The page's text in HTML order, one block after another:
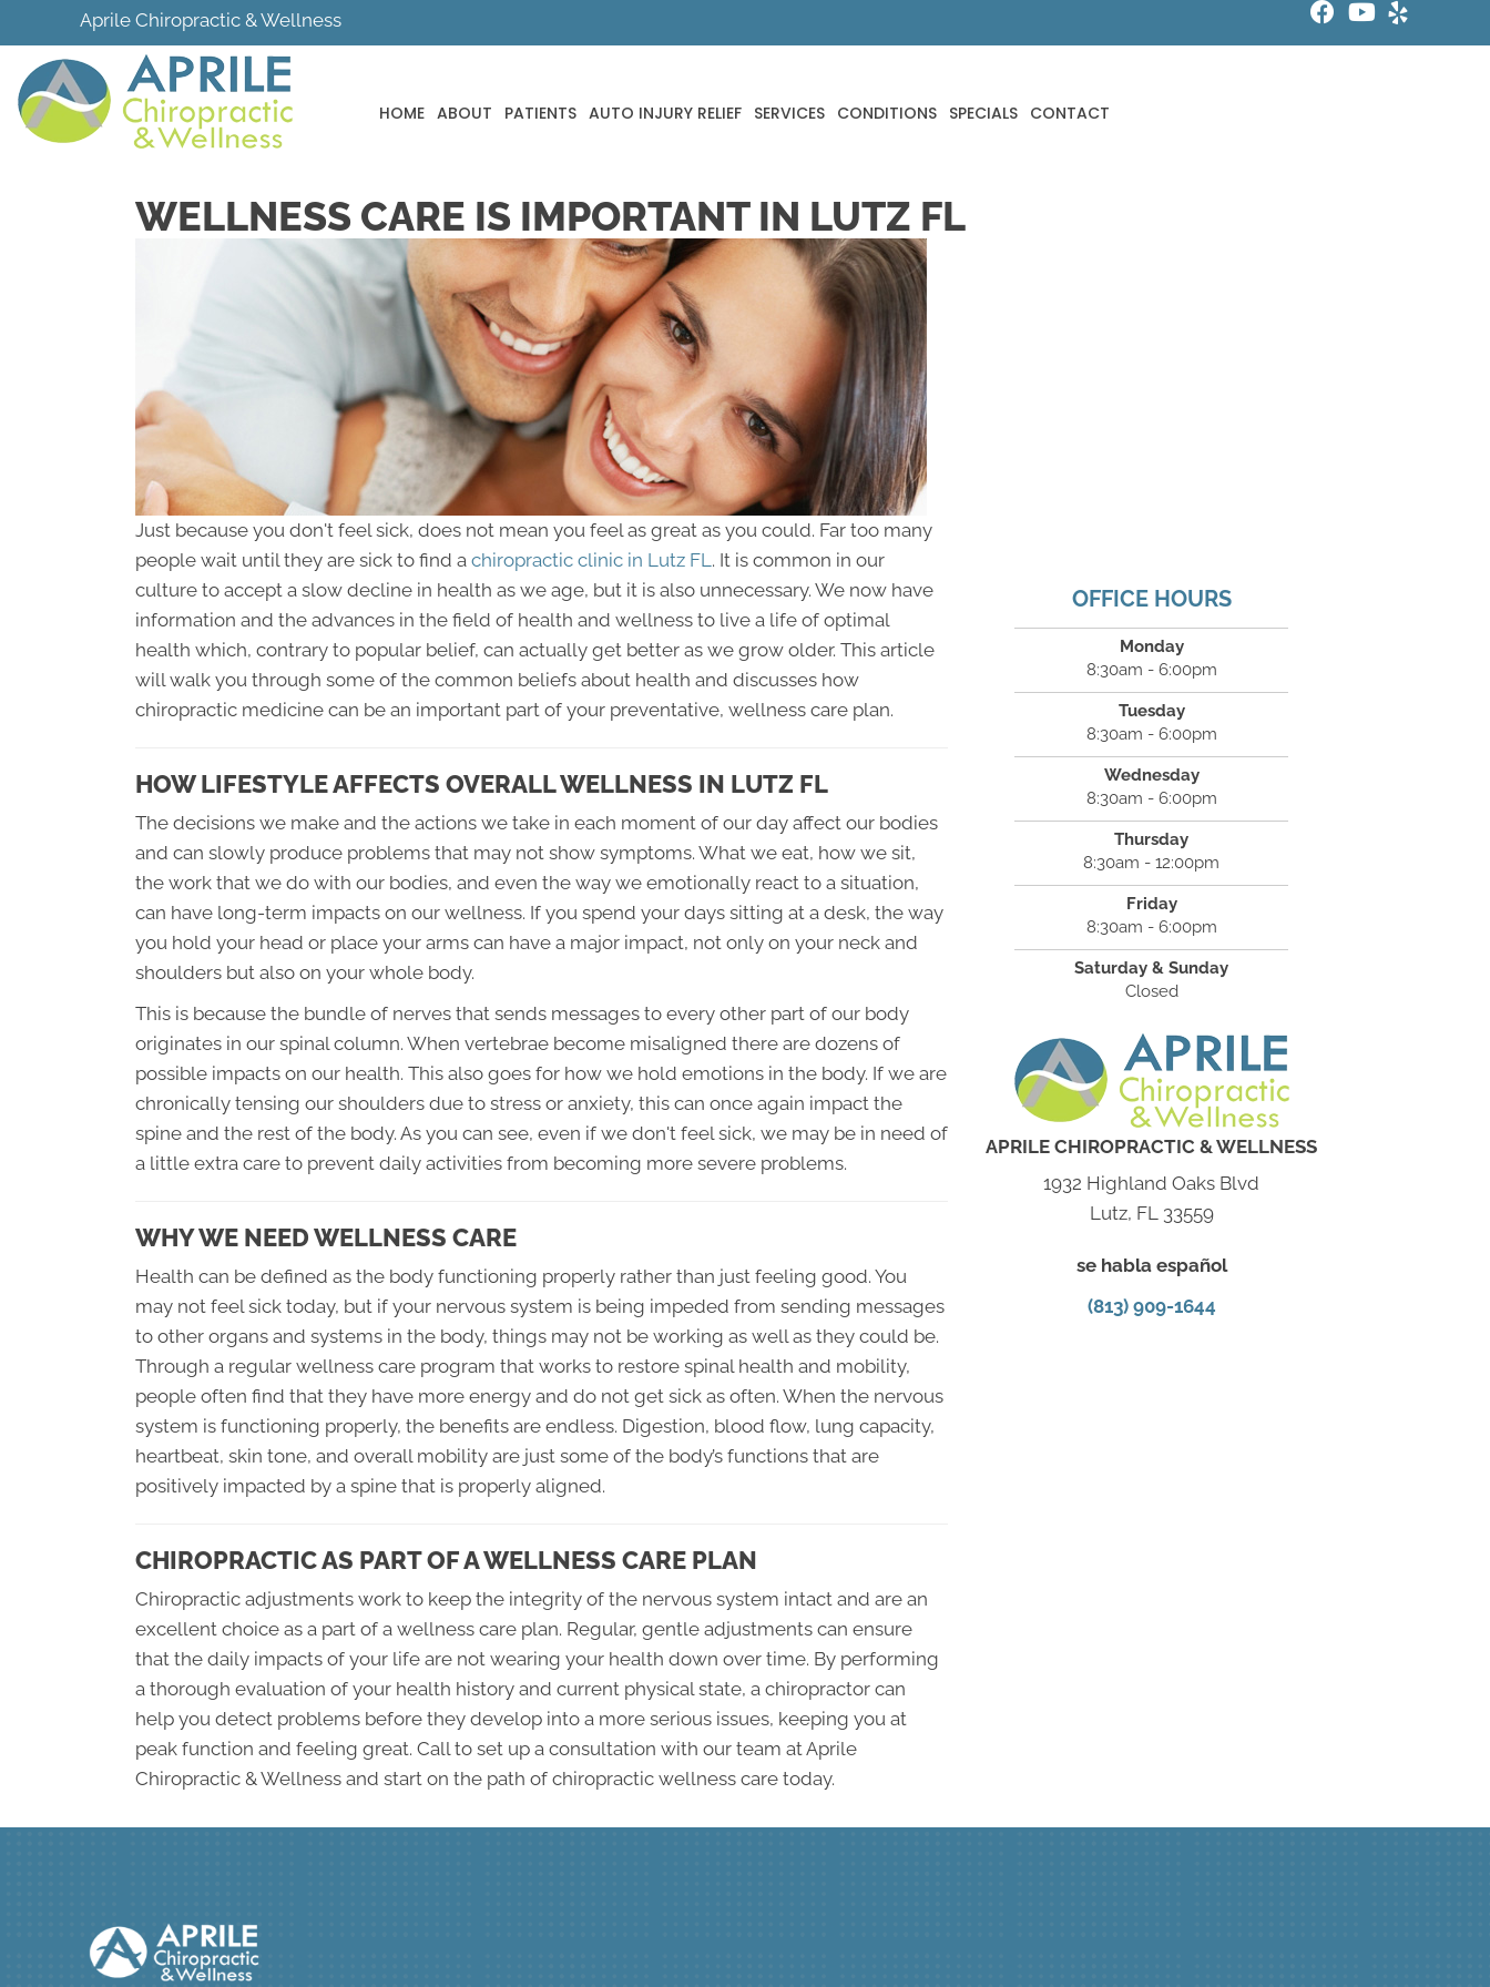
Aprile Chiropractic & Wellness
HOME ABOUT PATIENTS AUTO INJURY RELIEF SERVICES CONDITIONS SPECIALS CONTACT
WELLNESS CARE IS IMPORTANT IN LUTZ FL
Just because you don't feel sick, does not mean you feel as great as you could. Far too many
people wait until they are sick to find a chiropractic clinic in Lutz FL. It is common in our
culture to accept a slow decline in health as we age, but it is also unnecessary. We now have
information and the advances in the field of health and wellness to live a life of optimal
health which, contrary to popular belief, can actually get better as we grow older. This article
will walk you through some of the common beliefs about health and discusses how
chiropractic medicine can be an important part of your preventative, wellness care plan.
HOW LIFESTYLE AFFECTS OVERALL WELLNESS IN LUTZ FL
The decisions we make and the actions we take in each moment of our day affect our bodies
and can slowly produce problems that may not show symptoms. What we eat, how we sit,
the work that we do with our bodies, and even the way we emotionally react to a situation,
can have long-term impacts on our wellness. If you spend your days sitting at a desk, the way
you hold your head or place your arms can have a major impact, not only on your neck and
shoulders but also on your whole body.
This is because the bundle of nerves that sends messages to every other part of our body
originates in our spinal column. When vertebrae become misaligned there are dozens of
possible impacts on our health. This also goes for how we hold emotions in the body. If we are
chronically tensing our shoulders due to stress or anxiety, this can once again impact the
spine and the rest of the body. As you can see, even if we don't feel sick, we may be in need of
a little extra care to prevent daily activities from becoming more severe problems.
WHY WE NEED WELLNESS CARE
Health can be defined as the body functioning properly rather than just feeling good. You
may not feel sick today, but if your nervous system is being impeded from sending messages
to other organs and systems in the body, things may not be working as well as they could be.
Through a regular wellness care program that works to restore spinal health and mobility,
people often find that they have more energy and do not get sick as often. When the nervous
system is functioning properly, the benefits are endless. Digestion, blood flow, lung capacity,
heartbeat, skin tone, and overall mobility are just some of the body’s functions that are
positively impacted by a spine that is properly aligned.
CHIROPRACTIC AS PART OF A WELLNESS CARE PLAN
Chiropractic adjustments work to keep the integrity of the nervous system intact and are an
excellent choice as a part of a wellness care plan. Regular, gentle adjustments can ensure
that the daily impacts of your life are not wearing your health down over time. By performing
a thorough evaluation of your health history and current physical state, a chiropractor can
help you detect problems before they develop into a more serious issues, keeping you at
peak function and feeling great. Call to set up a consultation with our team at Aprile
Chiropractic & Wellness and start on the path of chiropractic wellness care today.
OFFICE HOURS
Monday
8:30am - 6:00pm
Tuesday
8:30am - 6:00pm
Wednesday
8:30am - 6:00pm
Thursday
8:30am - 12:00pm
Friday
8:30am - 6:00pm
Saturday & Sunday
Closed
APRILE CHIROPRACTIC & WELLNESS
1932 Highland Oaks Blvd
Lutz, FL 33559
se habla español
(813) 909-1644